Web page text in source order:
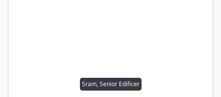
Sram, Senior Edificer